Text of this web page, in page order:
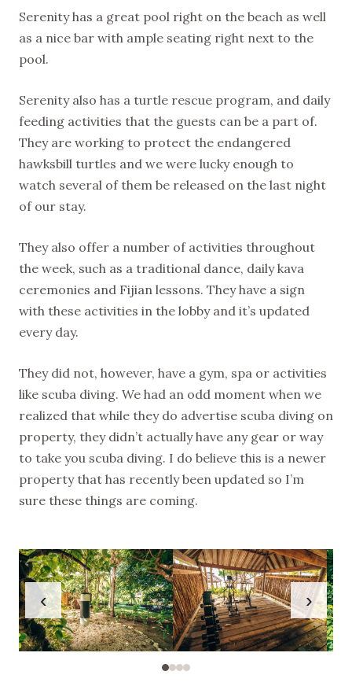
Serenity has a great pool right on the beach as well
as a nice bar with ample seating right next to the
pool.
Serenity also has a turtle rescue program, and daily
feeding activities that the guests can be a part of.
They are working to protect the endangered
hawksbill turtles and we were lucky enough to
watch several of them be released on the last night
of our stay.
They also offer a number of activities throughout
the week, such as a traditional dance, daily kava
ceremonies and Fijian lessons. They have a sign
with these activities in the lobby and it’s updated
every day.
They did not, however, have a gym, spa or activities
like scuba diving. We had an odd moment when we
realized that while they do advertise scuba diving on
property, they didn’t actually have any gear or way
to take you scuba diving. I do believe this is a newer
property that has recently been updated so I’m
sure these things are coming.
‹ ›